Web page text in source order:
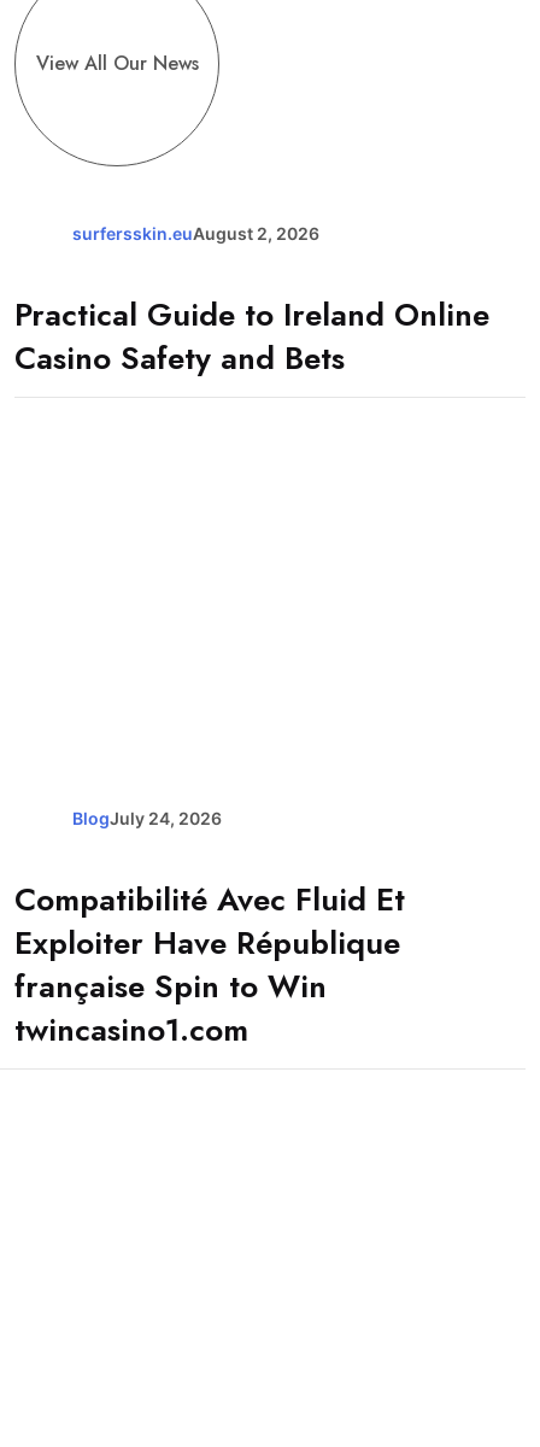
View All Our News
surfersskin.euAugust 2, 2026
Practical Guide to Ireland Online
Casino Safety and Bets
BlogJuly 24, 2026
Compatibilité Avec Fluid Et
Exploiter Have République
française Spin to Win
twincasino1.com